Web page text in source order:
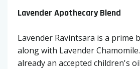
Lavender Apothecary Blend
Lavender Ravintsara is a prime
along with Lavender
already an accepted children's